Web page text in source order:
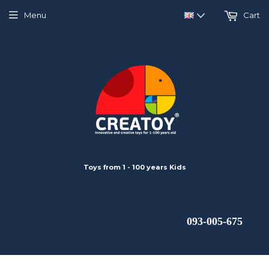
Toys from 1 - 100 years Kids
093-005-675
Menu Cart